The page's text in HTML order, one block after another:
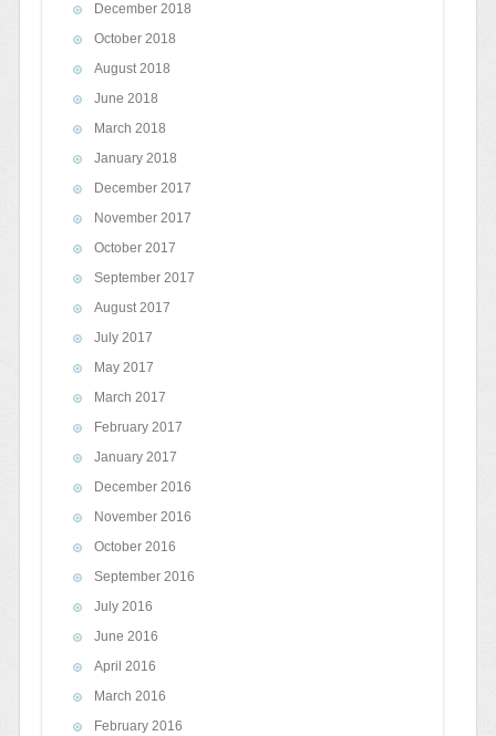
December 2018
October 2018
August 2018
June 2018
March 2018
January 2018
December 2017
November 2017
October 2017
September 2017
August 2017
July 2017
May 2017
March 2017
February 2017
January 2017
December 2016
November 2016
October 2016
September 2016
July 2016
June 2016
April 2016
March 2016
February 2016